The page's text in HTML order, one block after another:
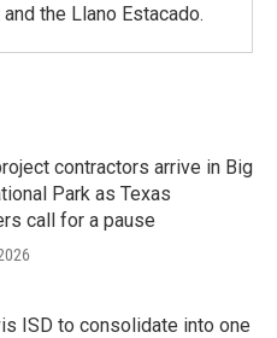
the Llano Estacado.
contractors arrive in Big
Park as Texas
call for a pause
ISD to consolidate into one